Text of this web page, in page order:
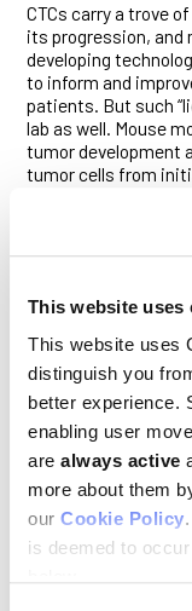
This website uses
This website uses
distinguish you
better experience.
enabling user
are always active
more about them
our Cookie Policy
is deemed to
CTCs carry a trove
its progression, and
developing
to inform and
patients. But such
lab as well. Mouse
tumor development
tumor cells from
possible to monitor
to study important
longitudinal studies,
over time, they may
microliters of blood
enough to ensure
The CTC sorter
identify tumor cells
incorporated in the
from the mouse
detect and extract
blood to the mouse.